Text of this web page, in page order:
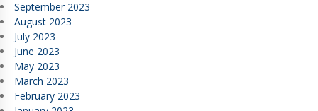
September 2023
August 2023
July 2023
June 2023
May 2023
March 2023
February 2023